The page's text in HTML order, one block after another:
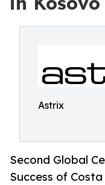
Astrix
Second Global
Success of